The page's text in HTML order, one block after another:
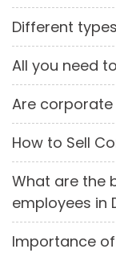
Different
All you need
Are
How to Sell
What are the
employees in
Importance